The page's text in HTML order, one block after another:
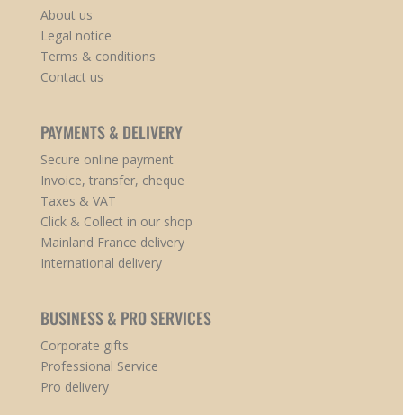
About us
Legal notice
Terms & conditions
Contact us
PAYMENTS & DELIVERY
Secure online payment
Invoice, transfer, cheque
Taxes & VAT
Click & Collect in our shop
Mainland France delivery
International delivery
BUSINESS & PRO SERVICES
Corporate gifts
Professional Service
Pro delivery